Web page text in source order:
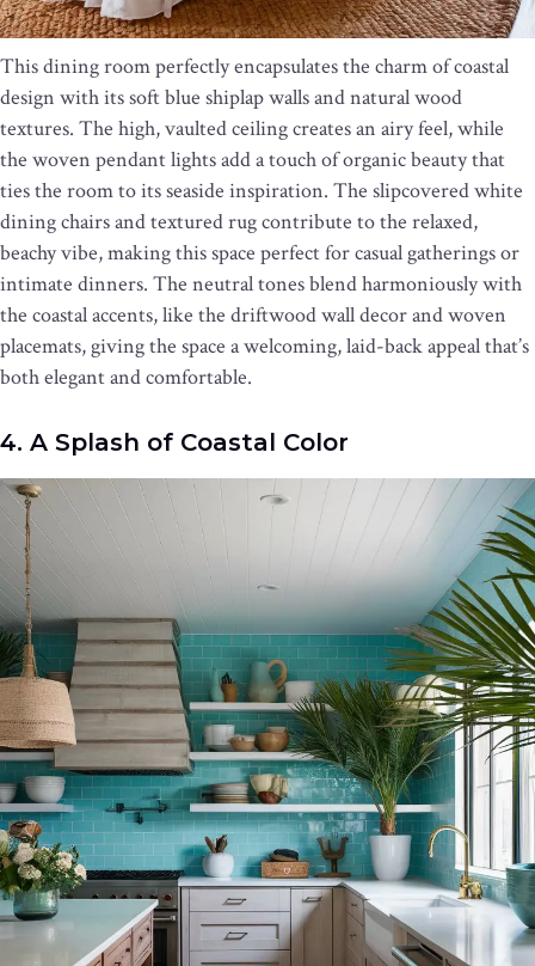
This dining room perfectly encapsulates the charm of coastal
design with its soft blue shiplap walls and natural wood
textures. The high, vaulted ceiling creates an airy feel, while
the woven pendant lights add a touch of organic beauty that
ties the room to its seaside inspiration. The slipcovered white
dining chairs and textured rug contribute to the relaxed,
beachy vibe, making this space perfect for casual gatherings or
intimate dinners. The neutral tones blend harmoniously with
the coastal accents, like the driftwood wall decor and woven
placemats, giving the space a welcoming, laid-back appeal that’s
both elegant and comfortable.
4. A Splash of Coastal Color